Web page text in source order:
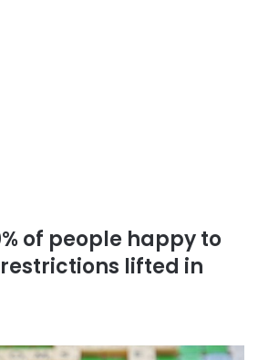
of people happy to
lifted in